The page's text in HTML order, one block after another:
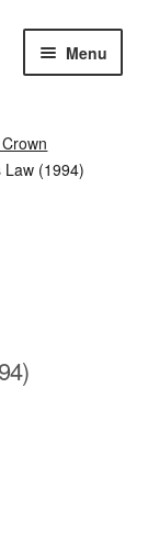
Menu
miscellany
Law (1994)